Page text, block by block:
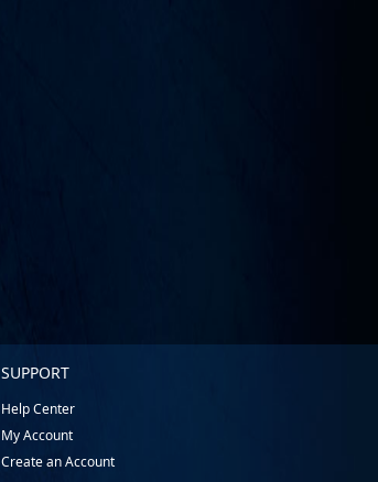
SUPPORT
Help Center
My Account
Create an Account